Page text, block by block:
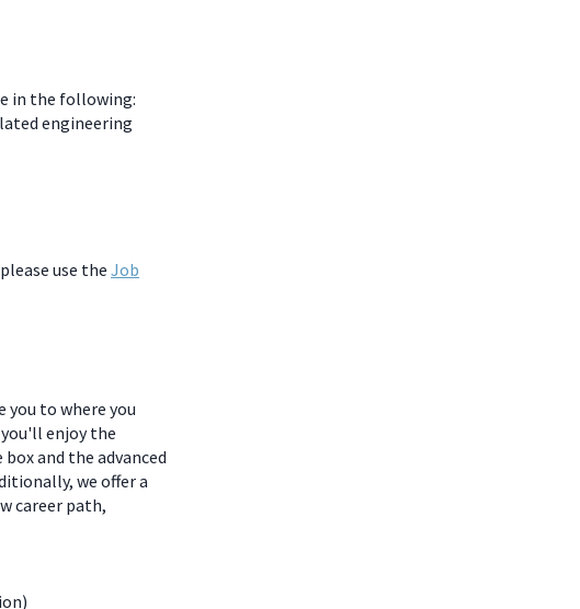
in the following:
engineering
use the Job
you to where you
enjoy the
and the advanced
we offer a
career path,